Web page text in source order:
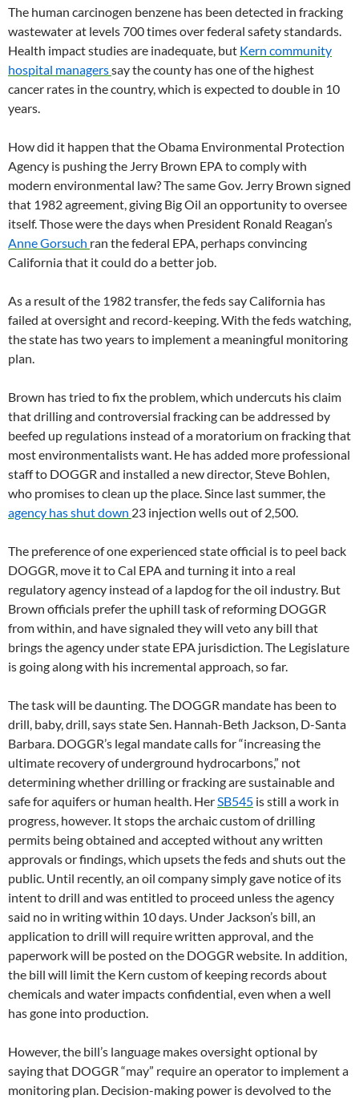
The human carcinogen benzene has been detected in fracking
wastewater at levels 700 times over federal safety standards.
Health impact studies are inadequate, but Kern community
hospital managerssay the county has one of the highest
cancer rates in the country, which is expected to double in 10
years.
How did it happen that the Obama Environmental Protection
Agency is pushing the Jerry Brown EPA to comply with
modern environmental law? The same Gov. Jerry Brown signed
that 1982 agreement, giving Big Oil an opportunity to oversee
itself. Those were the days when President Ronald Reagan’s
Anne Gorsuch ran the federal EPA, perhaps convincing
California that it could do a better job.
As a result of the 1982 transfer, the feds say California has
failed at oversight and record-keeping. With the feds watching,
the state has two years to implement a meaningful monitoring
plan.
Brown has tried to fix the problem, which undercuts his claim
that drilling and controversial fracking can be addressed by
beefed up regulations instead of a moratorium on fracking that
most environmentalists want. He has added more professional
staff to DOGGR and installed a new director, Steve Bohlen,
who promises to clean up the place. Since last summer, the
agency has shut down 23 injection wells out of 2,500.
The preference of one experienced state official is to peel back
DOGGR, move it to Cal EPA and turning it into a real
regulatory agency instead of a lapdog for the oil industry. But
Brown officials prefer the uphill task of reforming DOGGR
from within, and have signaled they will veto any bill that
brings the agency under state EPA jurisdiction. The Legislature
is going along with his incremental approach, so far.
The task will be daunting. The DOGGR mandate has been to
drill, baby, drill, says state Sen. Hannah-Beth Jackson, D-Santa
Barbara. DOGGR’s legal mandate calls for “increasing the
ultimate recovery of underground hydrocarbons,” not
determining whether drilling or fracking are sustainable and
safe for aquifers or human health. HerSB545 is still a work in
progress, however. It stops the archaic custom of drilling
permits being obtained and accepted without any written
approvals or findings, which upsets the feds and shuts out the
public. Until recently, an oil company simply gave notice of its
intent to drill and was entitled to proceed unless the agency
said no in writing within 10 days. Under Jackson’s bill, an
application to drill will require written approval, and the
paperwork will be posted on the DOGGR website. In addition,
the bill will limit the Kern custom of keeping records about
chemicals and water impacts confidential, even when a well
has gone into production.
However, the bill’s language makes oversight optional by
saying that DOGGR “may” require an operator to implement a
monitoring plan. Decision-making power is devolved to the